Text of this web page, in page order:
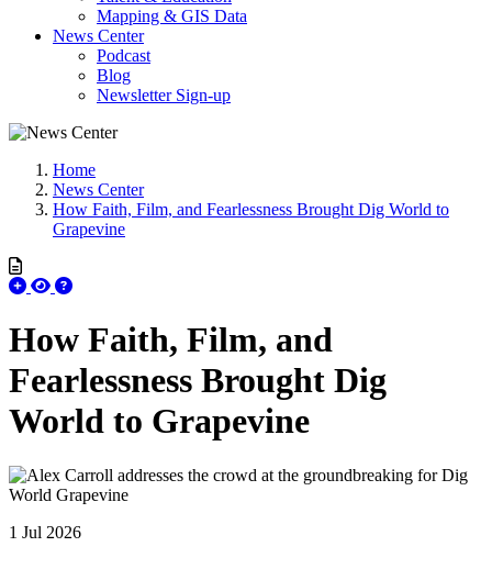
Mapping & GIS Data
News Center
Podcast
Blog
Newsletter Sign-up
Home
News Center
How Faith, Film, and Fearlessness Brought Dig World to
Grapevine
How Faith, Film, and
Fearlessness Brought Dig
World to Grapevine
1 Jul 2026